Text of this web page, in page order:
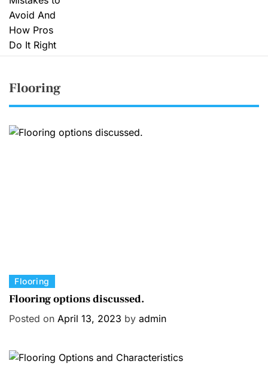
Flooring
C
a
e
o
Flooring
Flooring options discussed.
Posted on April 13, 2023 by admin